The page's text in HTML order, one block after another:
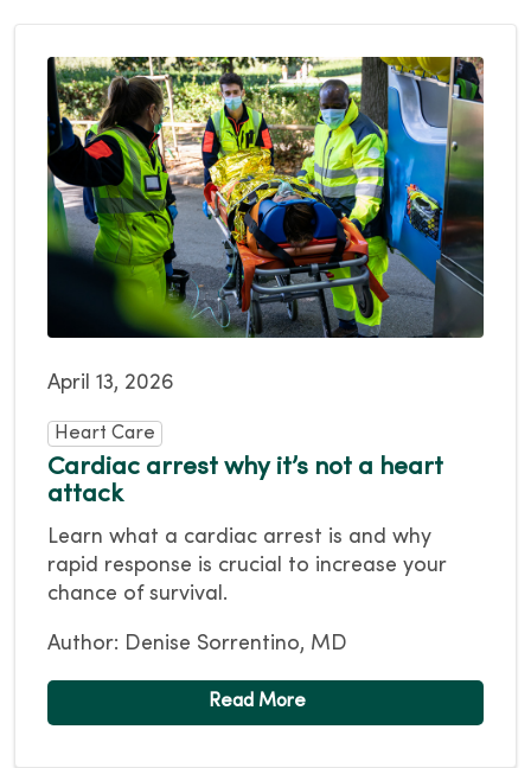
April 13, 2026
Heart Care
Cardiac arrest why it’s not a heart
attack
Learn what a cardiac arrest is and why
rapid response is crucial to increase your
chance of survival.
Author: Denise Sorrentino, MD